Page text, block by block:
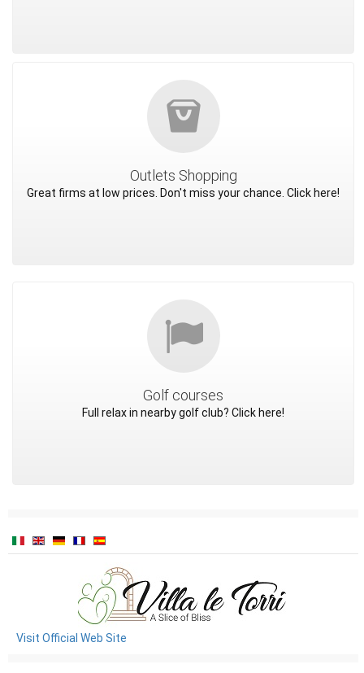
Outlets Shopping
Great firms at low prices. Don't miss your chance. Click here!
Golf courses
Full relax in nearby golf club? Click here!
Visit Official Web Site